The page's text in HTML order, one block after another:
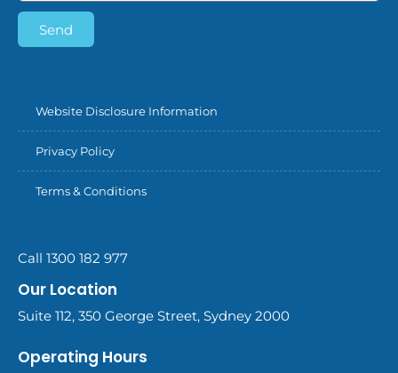
Send
Website Disclosure Information
Privacy Policy
Terms & Conditions
Call 1300 182 977
Our Location
Suite 112, 350 George Street, Sydney 2000
Operating Hours